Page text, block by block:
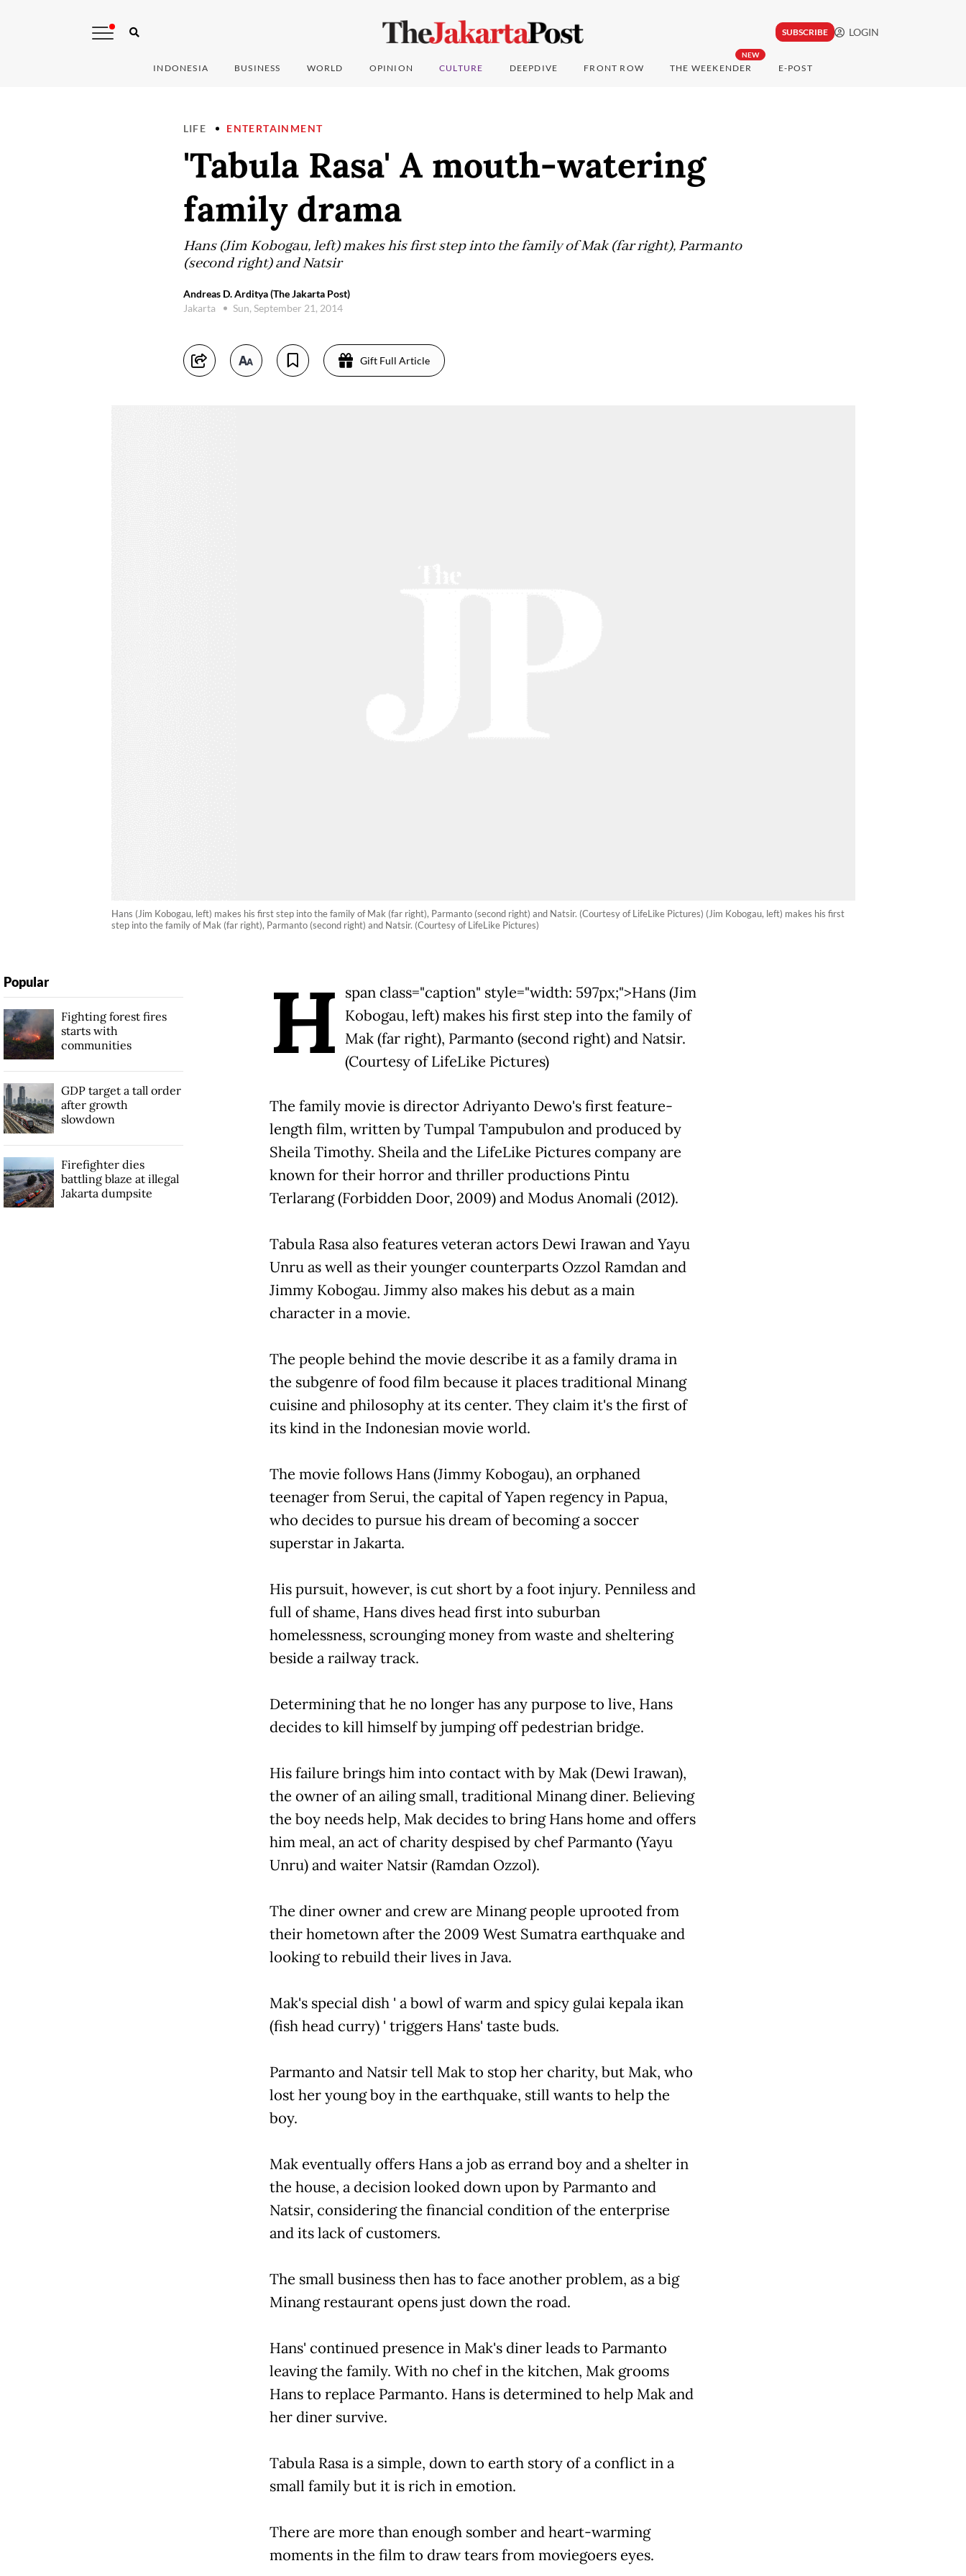
SUBSCRIBE LOGIN
INDONESIA BUSINESS WORLD OPINION CULTURE DEEPDIVE FRONT ROW
NEW
THE WEEKENDER E-POST
LIFE ENTERTAINMENT
'Tabula Rasa' A mouth-watering
family drama
Hans (Jim Kobogau, left) makes his first step into the family of Mak (far right), Parmanto
(second right) and Natsir
Andreas D. Arditya (The Jakarta Post)
Jakarta
Sun, September 21, 2014
Gift Full Article
Hans (Jim Kobogau, left) makes his first step into the family of Mak (far right), Parmanto (second right) and Natsir. (Courtesy of LifeLike Pictures) (Jim Kobogau, left) makes his first
step into the family of Mak (far right), Parmanto (second right) and Natsir. (Courtesy of LifeLike Pictures)
H span class="caption" style="width: 597px;">Hans (Jim
Kobogau, left) makes his first step into the family of
Mak (far right), Parmanto (second right) and Natsir.
(Courtesy of LifeLike Pictures)
The family movie is director Adriyanto Dewo's first feature-
length film, written by Tumpal Tampubulon and produced by
Sheila Timothy. Sheila and the LifeLike Pictures company are
known for their horror and thriller productions Pintu
Terlarang (Forbidden Door, 2009) and Modus Anomali (2012).
Tabula Rasa also features veteran actors Dewi Irawan and Yayu
Unru as well as their younger counterparts Ozzol Ramdan and
Jimmy Kobogau. Jimmy also makes his debut as a main
character in a movie.
The people behind the movie describe it as a family drama in
the subgenre of food film because it places traditional Minang
cuisine and philosophy at its center. They claim it's the first of
its kind in the Indonesian movie world.
The movie follows Hans (Jimmy Kobogau), an orphaned
teenager from Serui, the capital of Yapen regency in Papua,
who decides to pursue his dream of becoming a soccer
superstar in Jakarta.
His pursuit, however, is cut short by a foot injury. Penniless and
full of shame, Hans dives head first into suburban
homelessness, scrounging money from waste and sheltering
beside a railway track.
Determining that he no longer has any purpose to live, Hans
decides to kill himself by jumping off pedestrian bridge.
His failure brings him into contact with by Mak (Dewi Irawan),
the owner of an ailing small, traditional Minang diner. Believing
the boy needs help, Mak decides to bring Hans home and offers
him meal, an act of charity despised by chef Parmanto (Yayu
Unru) and waiter Natsir (Ramdan Ozzol).
The diner owner and crew are Minang people uprooted from
their hometown after the 2009 West Sumatra earthquake and
looking to rebuild their lives in Java.
Mak's special dish ' a bowl of warm and spicy gulai kepala ikan
(fish head curry) ' triggers Hans' taste buds.
Parmanto and Natsir tell Mak to stop her charity, but Mak, who
lost her young boy in the earthquake, still wants to help the
boy.
Mak eventually offers Hans a job as errand boy and a shelter in
the house, a decision looked down upon by Parmanto and
Natsir, considering the financial condition of the enterprise
and its lack of customers.
The small business then has to face another problem, as a big
Minang restaurant opens just down the road.
Hans' continued presence in Mak's diner leads to Parmanto
leaving the family. With no chef in the kitchen, Mak grooms
Hans to replace Parmanto. Hans is determined to help Mak and
her diner survive.
Tabula Rasa is a simple, down to earth story of a conflict in a
small family but it is rich in emotion.
There are more than enough somber and heart-warming
moments in the film to draw tears from moviegoers eyes.
Popular
Fighting forest fires
starts with
communities
GDP target a tall order
after growth
slowdown
Firefighter dies
battling blaze at illegal
Jakarta dumpsite